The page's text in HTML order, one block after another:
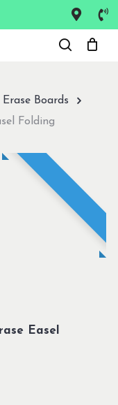
Erase Boards
Folding
Easel
Close